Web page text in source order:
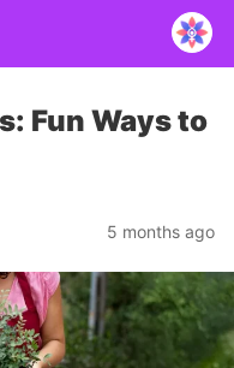
Fun Ways to
5 months ago